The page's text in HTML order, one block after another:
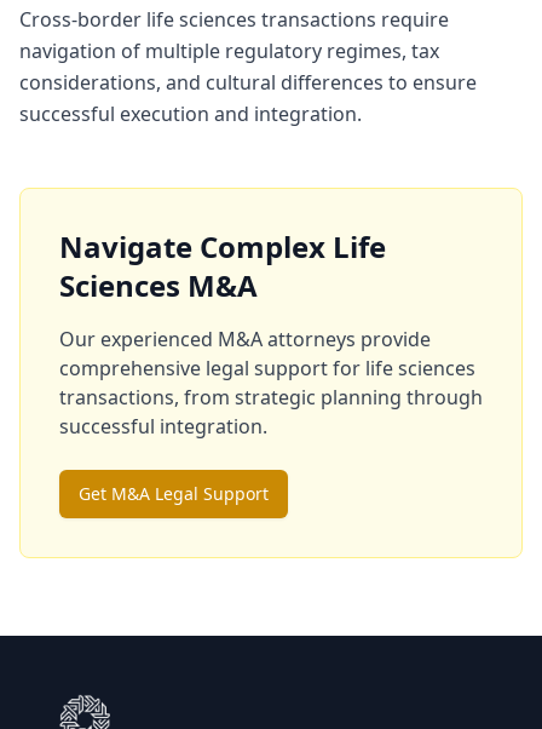
Cross-border life sciences transactions require
navigation of multiple regulatory regimes, tax
considerations, and cultural differences to ensure
successful execution and integration.
Navigate Complex Life
Sciences M&A
Our experienced M&A attorneys provide
comprehensive legal support for life sciences
transactions, from strategic planning through
successful integration.
Get M&A Legal Support